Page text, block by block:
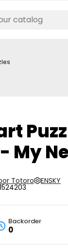
My
Totoro ENSKY
Backorder
0